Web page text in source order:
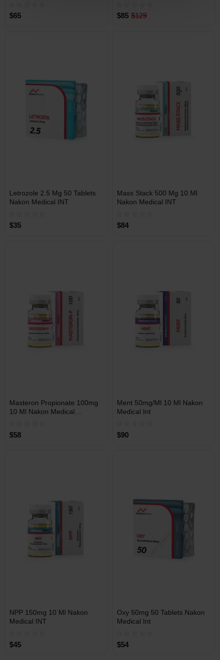
$600!
$65
Free Shipping on orders over
$600! Best Selling Product
$85 $129
Free Shipping on orders over
$600!
WAREHOUSE
Letrozole 2.5 Mg 50 Tablets
Nakon Medical INT
$35
Free Shipping on orders over
$600!
WAREHOUSE
Mass Stack 500 Mg 10 Ml
Nakon Medical INT
$84
Free Shipping on orders over
$600!
WAREHOUSE
Masteron Propionate 100mg
10 Ml Nakon Medical
$58
$600!
WAREHOUSE
Ment 50mg/Ml 10 Ml Nakon
Medical Int
$90
WAREHOUSE
NPP 150mg 10 Ml Nakon
Medical INT
$45
WAREHOUSE
Oxy 50mg 50 Tablets Nakon
Medical Int
$54